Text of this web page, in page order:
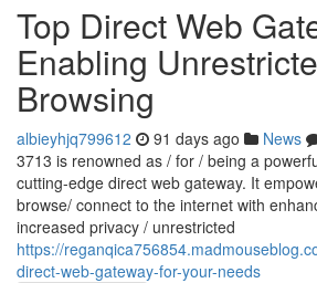
Top Direct Web
Enabling
Browsing
albieyhjq799612 91 days ago News
3713 is renowned as / for / being a
cutting-edge direct web gateway. It
browse/ connect to the internet with
increased privacy / unrestricted
https://
direct-web-gateway-for-your-needs